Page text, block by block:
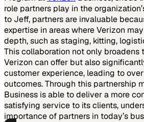
role partners play in the
to Jeff, partners are invaluable
expertise in areas where Verizon
depth, such as staging, kitting,
This collaboration not only broadens
Verizon can offer but also
customer experience, leading to
outcomes. Through this partnership
Business is able to deliver a more
satisfying service to its clients,
importance of partners in today’s